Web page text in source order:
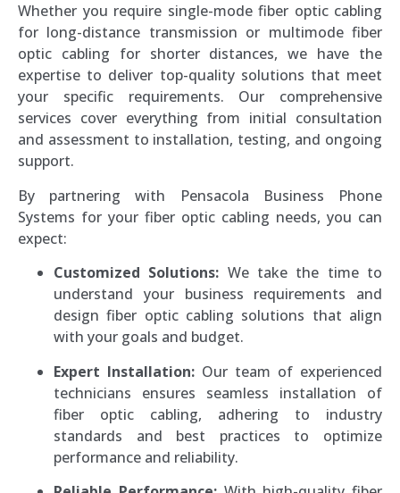
Whether you require single-mode fiber optic cabling
for long-distance transmission or multimode fiber
optic cabling for shorter distances, we have the
expertise to deliver top-quality solutions that meet
your specific requirements. Our comprehensive
services cover everything from initial consultation
and assessment to installation, testing, and ongoing
support.
By partnering with Pensacola Business Phone
Systems for your fiber optic cabling needs, you can
expect:
Customized Solutions: We take the time to
understand your business requirements and
design fiber optic cabling solutions that align
with your goals and budget.
Expert Installation: Our team of experienced
technicians ensures seamless installation of
fiber optic cabling, adhering to industry
standards and best practices to optimize
performance and reliability.